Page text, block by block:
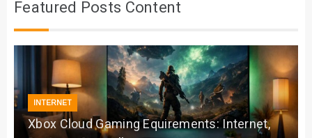
Featured Posts Content
INTERNET
Xbox Cloud Gaming Equirements: Internet,